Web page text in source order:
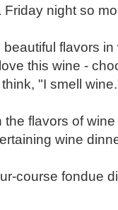
Friday night so
beautiful flavors
this wine -
"I smell
the flavors of
wine
course fondue